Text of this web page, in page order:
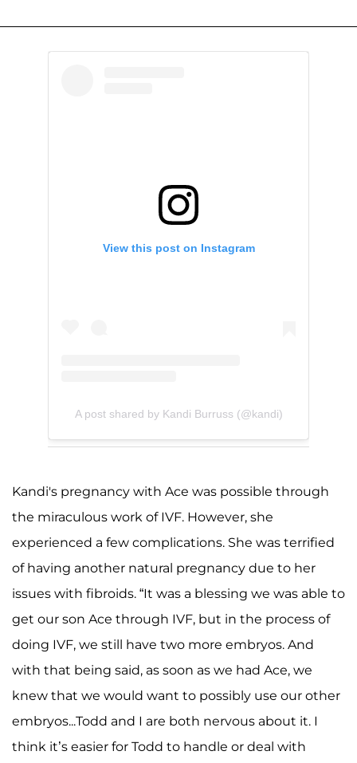
View this post on Instagram
A post shared by Kandi Burruss (@kandi)
Kandi's pregnancy with Ace was possible through
the miraculous work of IVF. However, she
experienced a few complications. She was terrified
of having another natural pregnancy due to her
issues with fibroids. “It was a blessing we was able to
get our son Ace through IVF, but in the process of
doing IVF, we still have two more embryos. And
with that being said, as soon as we had Ace, we
knew that we would want to possibly use our other
embryos...Todd and I are both nervous about it. I
think it’s easier for Todd to handle or deal with